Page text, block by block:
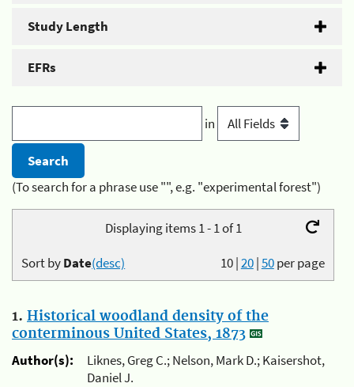
Study Length
EFRs
in
(To search for a phrase use "", e.g. "experimental forest")
Displaying items 1 - 1 of 1
10|20|50per page
Sort byDate(desc)
1. Historical woodland density of the
conterminous United States, 1873
Author(s):
Liknes, Greg C.; Nelson, Mark D.; Kaisershot,
Daniel J.